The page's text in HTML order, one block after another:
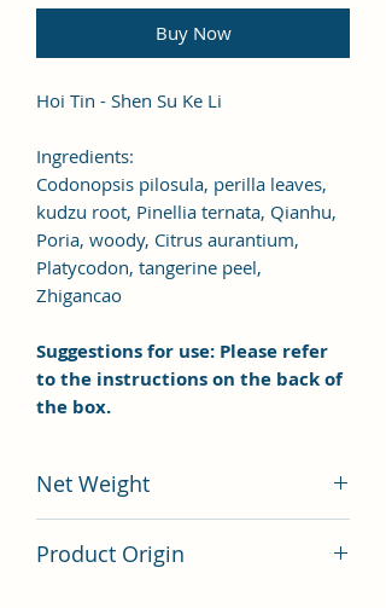
Buy Now
Hoi Tin - Shen Su Ke Li
Ingredients:
Codonopsis pilosula, perilla leaves,
kudzu root, Pinellia ternata, Qianhu,
Poria, woody, Citrus aurantium,
Platycodon, tangerine peel,
Zhigancao
Suggestions for use: Please refer
to the instructions on the back of
the box.
Net Weight
Product Origin